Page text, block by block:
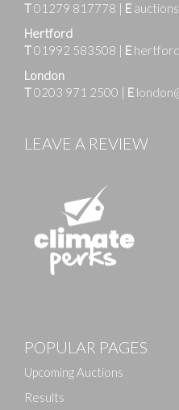
Drag and drop .jpg
T01279 817778 | E
Hertford
T01992 583508 | E
London
T0203 971 2500 | E
LEAVE A REVIEW
POPULAR PAGES
Upcoming Auctions
Results